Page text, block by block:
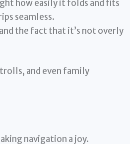
how easily it folds and fits
seamless.
the fact that it’s not overly
and even family
navigation a joy.